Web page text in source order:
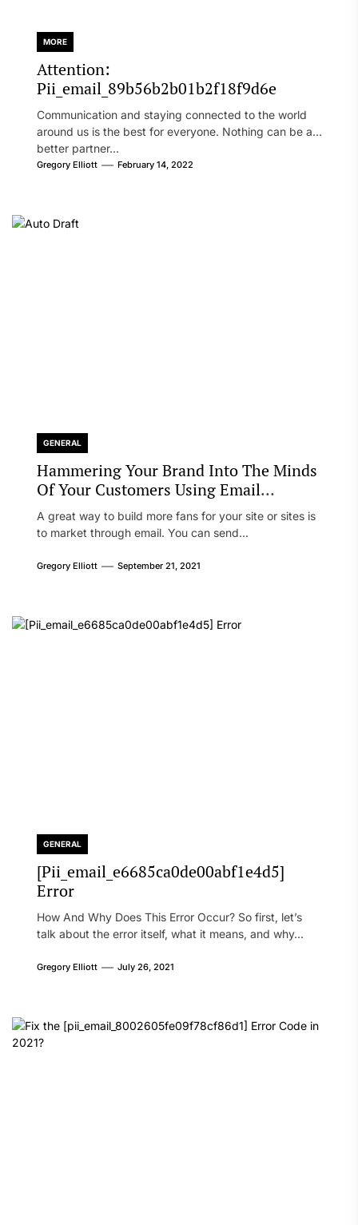
MORE
Attention:
Pii_email_89b56b2b01b2f18f9d6e
Communication and staying connected to the world
around us is the best for everyone. Nothing can be a
better partner...
Gregory Elliott February 14, 2022
GENERAL
Hammering Your Brand Into The Minds
Of Your Customers Using Email
Marketing
A great way to build more fans for your site or sites is
to market through email. You can send...
Gregory Elliott September 21, 2021
GENERAL
[Pii_email_e6685ca0de00abf1e4d5]
Error
How And Why Does This Error Occur? So first, let’s
talk about the error itself, what it means, and why...
Gregory Elliott July 26, 2021